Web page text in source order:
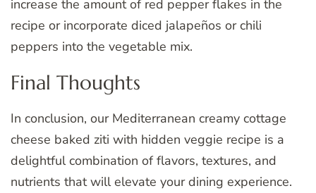
increase the amount of red pepper flakes in the
recipe or incorporate diced jalapeños or chili
peppers into the vegetable mix.
Final Thoughts
In conclusion, our Mediterranean creamy cottage
cheese baked ziti with hidden veggie recipe is a
delightful combination of flavors, textures, and
nutrients that will elevate your dining experience.